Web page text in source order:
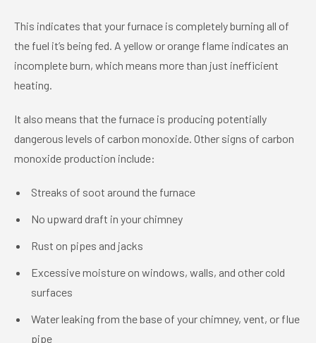
This indicates that your furnace is completely burning all of
the fuel it’s being fed. A yellow or orange flame indicates an
incomplete burn, which means more than just inefficient
heating.
It also means that the furnace is producing potentially
dangerous levels of carbon monoxide. Other signs of carbon
monoxide production include:
Streaks of soot around the furnace
No upward draft in your chimney
Rust on pipes and jacks
Excessive moisture on windows, walls, and other cold
surfaces
Water leaking from the base of your chimney, vent, or flue
pipe